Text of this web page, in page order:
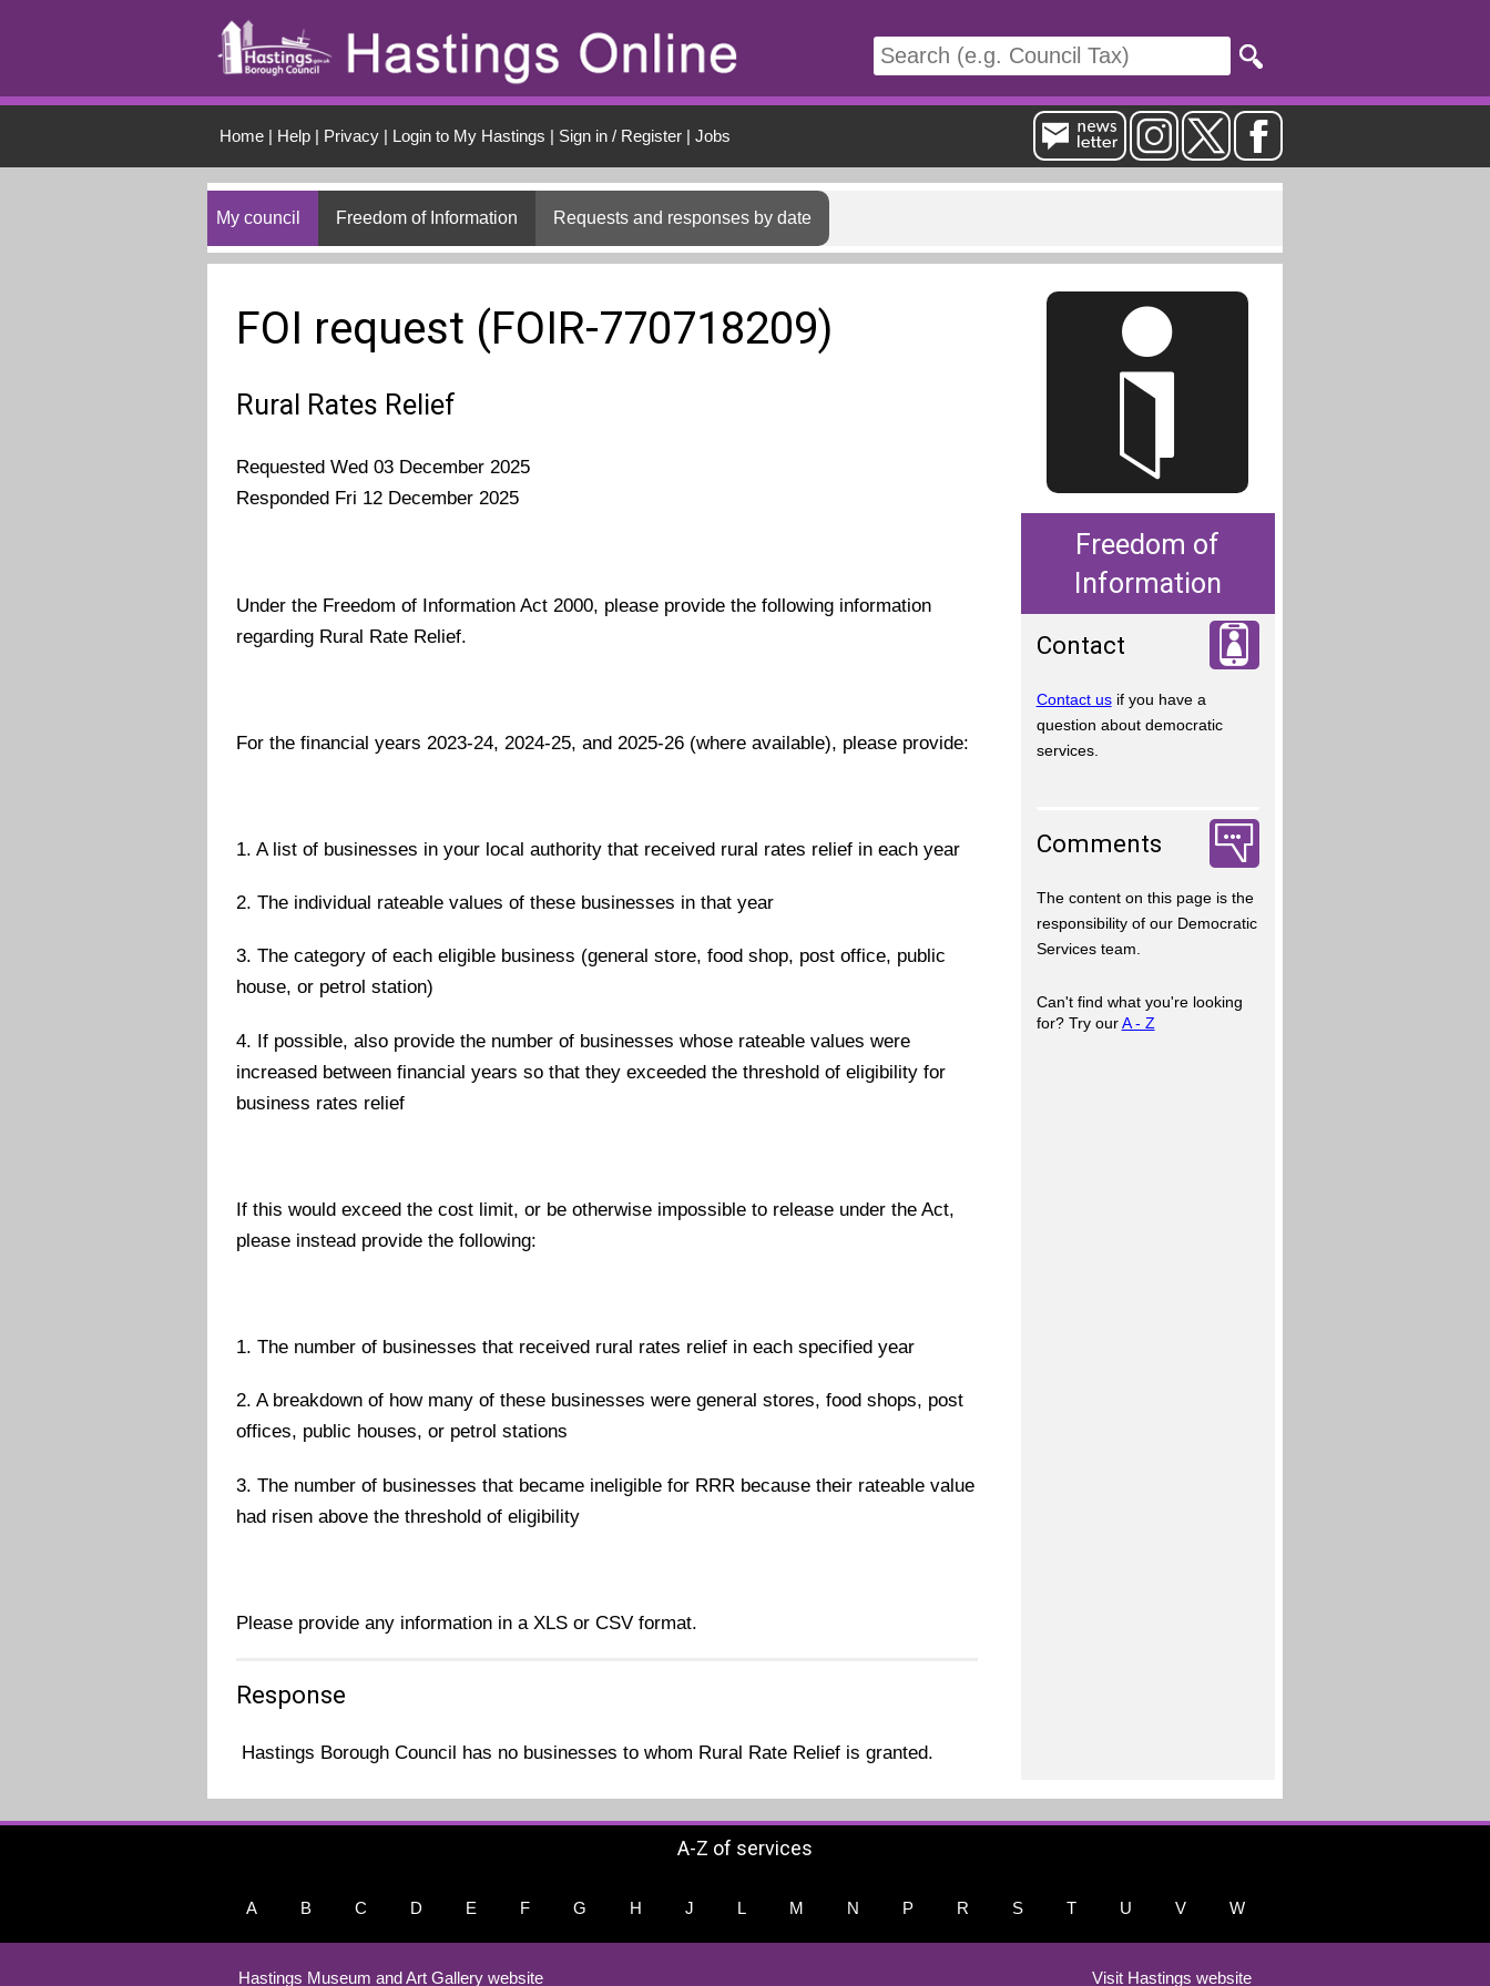
Home| Help| Privacy| Login to My Hastings | Sign in / Register| Jobs
My council Freedom of Information Requests and responses by date
FOI request (FOIR-770718209)
Rural Rates Relief
Requested Wed 03 December 2025
Responded Fri 12 December 2025
Under the Freedom of Information Act 2000, please provide the following information
regarding Rural Rate Relief.
For the financial years 2023-24, 2024-25, and 2025-26 (where available), please provide:
1. A list of businesses in your local authority that received rural rates relief in each year
2. The individual rateable values of these businesses in that year
3. The category of each eligible business (general store, food shop, post office, public
house, or petrol station)
4. If possible, also provide the number of businesses whose rateable values were
increased between financial years so that they exceeded the threshold of eligibility for
business rates relief
If this would exceed the cost limit, or be otherwise impossible to release under the Act,
please instead provide the following:
1. The number of businesses that received rural rates relief in each specified year
2. A breakdown of how many of these businesses were general stores, food shops, post
offices, public houses, or petrol stations
3. The number of businesses that became ineligible for RRR because their rateable value
had risen above the threshold of eligibility
Please provide any information in a XLS or CSV format.
Response
Hastings Borough Council has no businesses to whom Rural Rate Relief is granted.
Freedom of
Information
Contact
Contact usif you have a
question about democratic
services.
Comments
The content on this page is the
responsibility of our Democratic
Services team.
Can't find what you're looking
for? Try ourA - Z
A-Z of services
A B C D E F G H J L M N P R S T U V W
Hastings Museum and Art Gallery website Visit Hastings website